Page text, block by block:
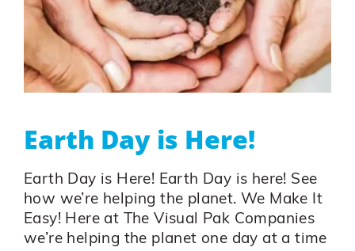
Earth Day is Here!
Earth Day is Here! Earth Day is here! See
how we’re helping the planet. We Make It
Easy! Here at The Visual Pak Companies
we’re helping the planet one day at a time